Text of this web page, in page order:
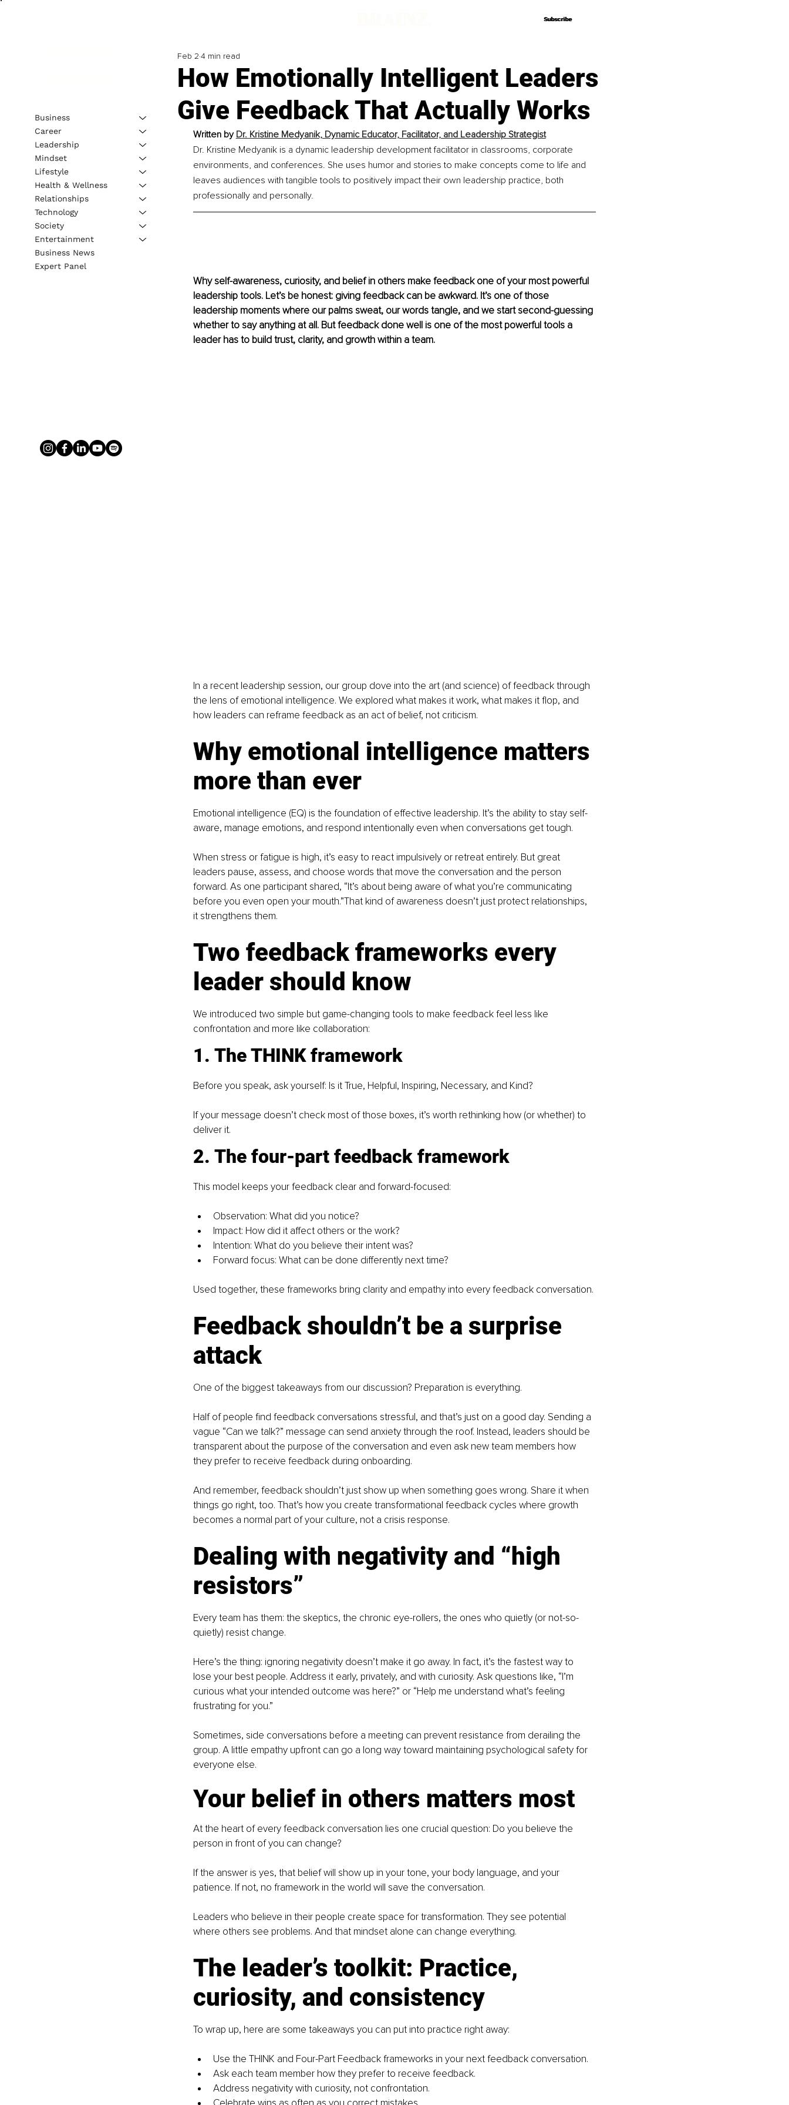
Subscribe
Subscribe
How Emotionally Intelligent Leaders
Give Feedback That Actually Works
Feb 2 4 min read
Written by Dr. Kristine Medyanik, Dynamic Educator, Facilitator, and Leadership Strategist
Dr. Kristine Medyanik is a dynamic leadership development facilitator in classrooms, corporate
environments, and conferences. She uses humor and stories to make concepts come to life and
leaves audiences with tangible tools to positively impact their own leadership practice, both
professionally and personally.
Why self-awareness, curiosity, and belief in others make feedback one of your most powerful
leadership tools. Let’s be honest: giving feedback can be awkward. It’s one of those
leadership moments where our palms sweat, our words tangle, and we start second-guessing
whether to say anything at all. But feedback done well is one of the most powerful tools a
leader has to build trust, clarity, and growth within a team.
In a recent leadership session, our group dove into the art (and science) of feedback through
the lens of emotional intelligence. We explored what makes it work, what makes it flop, and
how leaders can reframe feedback as an act of belief, not criticism.
Why emotional intelligence matters
more than ever
Emotional intelligence (EQ) is the foundation of effective leadership. It’s the ability to stay self-
aware, manage emotions, and respond intentionally even when conversations get tough.
When stress or fatigue is high, it’s easy to react impulsively or retreat entirely. But great
leaders pause, assess, and choose words that move the conversation and the person
forward. As one participant shared, “It’s about being aware of what you’re communicating
before you even open your mouth.”That kind of awareness doesn’t just protect relationships,
it strengthens them.
Two feedback frameworks every
leader should know
We introduced two simple but game-changing tools to make feedback feel less like
confrontation and more like collaboration:
1. The THINK framework
Before you speak, ask yourself: Is it True, Helpful, Inspiring, Necessary, and Kind?
If your message doesn’t check most of those boxes, it’s worth rethinking how (or whether) to
deliver it.
2. The four-part feedback framework
This model keeps your feedback clear and forward-focused:
Observation: What did you notice?
Impact: How did it affect others or the work?
Intention: What do you believe their intent was?
Forward focus: What can be done differently next time?
Used together, these frameworks bring clarity and empathy into every feedback conversation.
Feedback shouldn’t be a surprise
attack
One of the biggest takeaways from our discussion? Preparation is everything.
Half of people find feedback conversations stressful, and that’s just on a good day. Sending a
vague “Can we talk?” message can send anxiety through the roof. Instead, leaders should be
transparent about the purpose of the conversation and even ask new team members how
they prefer to receive feedback during onboarding.
And remember, feedback shouldn’t just show up when something goes wrong. Share it when
things go right, too. That’s how you create transformational feedback cycles where growth
becomes a normal part of your culture, not a crisis response.
Dealing with negativity and “high
resistors”
Every team has them: the skeptics, the chronic eye-rollers, the ones who quietly (or not-so-
quietly) resist change.
Here’s the thing: ignoring negativity doesn’t make it go away. In fact, it’s the fastest way to
lose your best people. Address it early, privately, and with curiosity. Ask questions like, “I’m
curious what your intended outcome was here?” or “Help me understand what’s feeling
frustrating for you.”
Sometimes, side conversations before a meeting can prevent resistance from derailing the
group. A little empathy upfront can go a long way toward maintaining psychological safety for
everyone else.
Your belief in others matters most
At the heart of every feedback conversation lies one crucial question: Do you believe the
person in front of you can change?
If the answer is yes, that belief will show up in your tone, your body language, and your
patience. If not, no framework in the world will save the conversation.
Leaders who believe in their people create space for transformation. They see potential
where others see problems. And that mindset alone can change everything.
The leader’s toolkit: Practice,
curiosity, and consistency
To wrap up, here are some takeaways you can put into practice right away:
Use the THINK and Four-Part Feedback frameworks in your next feedback conversation.
Ask each team member how they prefer to receive feedback.
Address negativity with curiosity, not confrontation.
Business
Career
Leadership
Mindset
Lifestyle
Health & Wellness
Relationships
Technology
Society
Entertainment
Business News
Expert Panel